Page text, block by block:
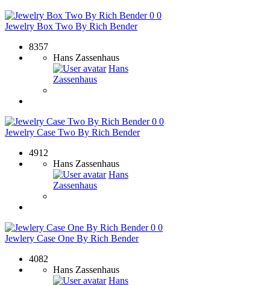
0 0
Jewelry Box Two By Rich Bender
8357
Hans Zassenhaus
Hans
Zassenhaus
0 0
Jewelry Case Two By Rich Bender
4912
Hans Zassenhaus
Hans
Zassenhaus
0 0
Jewlery Case One By Rich Bender
4082
Hans Zassenhaus
Hans